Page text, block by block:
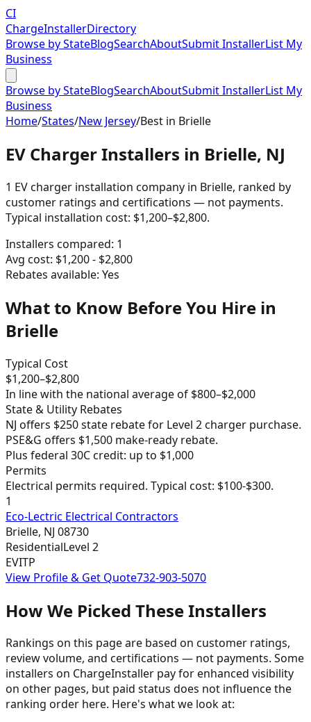
CI
ChargeInstallerDirectory
Browse by StateBlogSearchAboutSubmit InstallerList My
Business
Browse by StateBlogSearchAboutSubmit InstallerList My
Business
Home/States/New Jersey/Best in Brielle
EV Charger Installers in Brielle, NJ
1 EV charger installation company in Brielle, ranked by
customer ratings and certifications — not payments.
Typical installation cost: $1,200–$2,800.
Installers compared: 1
Avg cost: $1,200- $2,800
Rebates available: Yes
What to Know Before You Hire in
Brielle
Typical Cost
$1,200–$2,800
In line with the national average of $800–$2,000
State & Utility Rebates
NJ offers $250 state rebate for Level 2 charger purchase.
PSE&G offers $1,500 make-ready rebate.
Plus federal 30C credit: up to $1,000
Permits
Electrical permits required. Typical cost: $100-$300.
1
Eco-Lectric Electrical Contractors
Brielle, NJ 08730
ResidentialLevel 2
EVITP
View Profile & Get Quote732-903-5070
How We Picked These Installers
Rankings on this page are based on customer ratings,
review volume, and certifications — not payments. Some
installers on ChargeInstaller pay for enhanced visibility
on other pages, but paid status does not influence the
ranking order here. Here's what we look at: